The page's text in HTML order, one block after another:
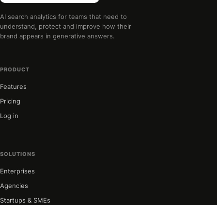
AI search analytics for teams that need to
understand, protect and improve how their
brand appears in generative answers.
PRODUCT
Features
Pricing
Log in
SOLUTIONS
Enterprises
Agencies
Startups & SMEs